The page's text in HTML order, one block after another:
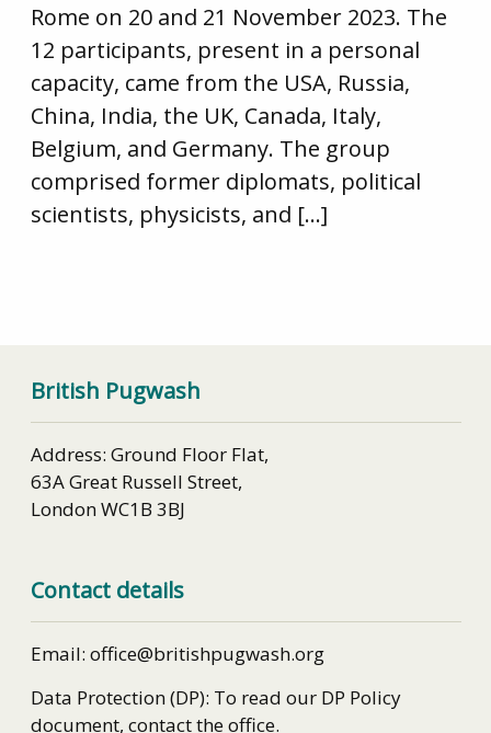
Rome on 20 and 21 November 2023. The
12 participants, present in a personal
capacity, came from the USA, Russia,
China, India, the UK, Canada, Italy,
Belgium, and Germany. The group
comprised former diplomats, political
scientists, physicists, and […]
British Pugwash
Address: Ground Floor Flat,
63A Great Russell Street,
London WC1B 3BJ
Contact details
Email: office@britishpugwash.org
Data Protection (DP): To read our DP Policy
document, contact the office.